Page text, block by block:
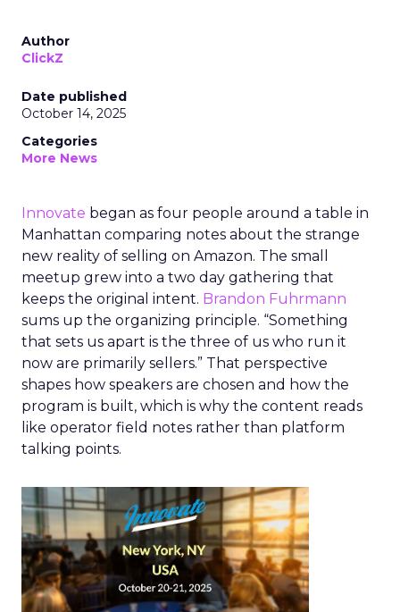
Author
ClickZ
Date published
October 14, 2025
Categories
More News
Innovate began as four people around a table in
Manhattan comparing notes about the strange
new reality of selling on Amazon. The small
meetup grew into a two day gathering that
keeps the original intent. Brandon Fuhrmann
sums up the organizing principle. “Something
that sets us apart is the three of us who run it
now are primarily sellers.” That perspective
shapes how speakers are chosen and how the
program is built, which is why the content reads
like operator field notes rather than platform
talking points.